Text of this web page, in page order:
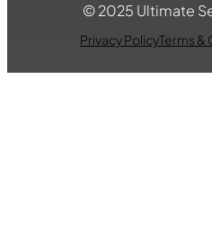
© 2025 Ultimate
Privacy PolicyTerms &